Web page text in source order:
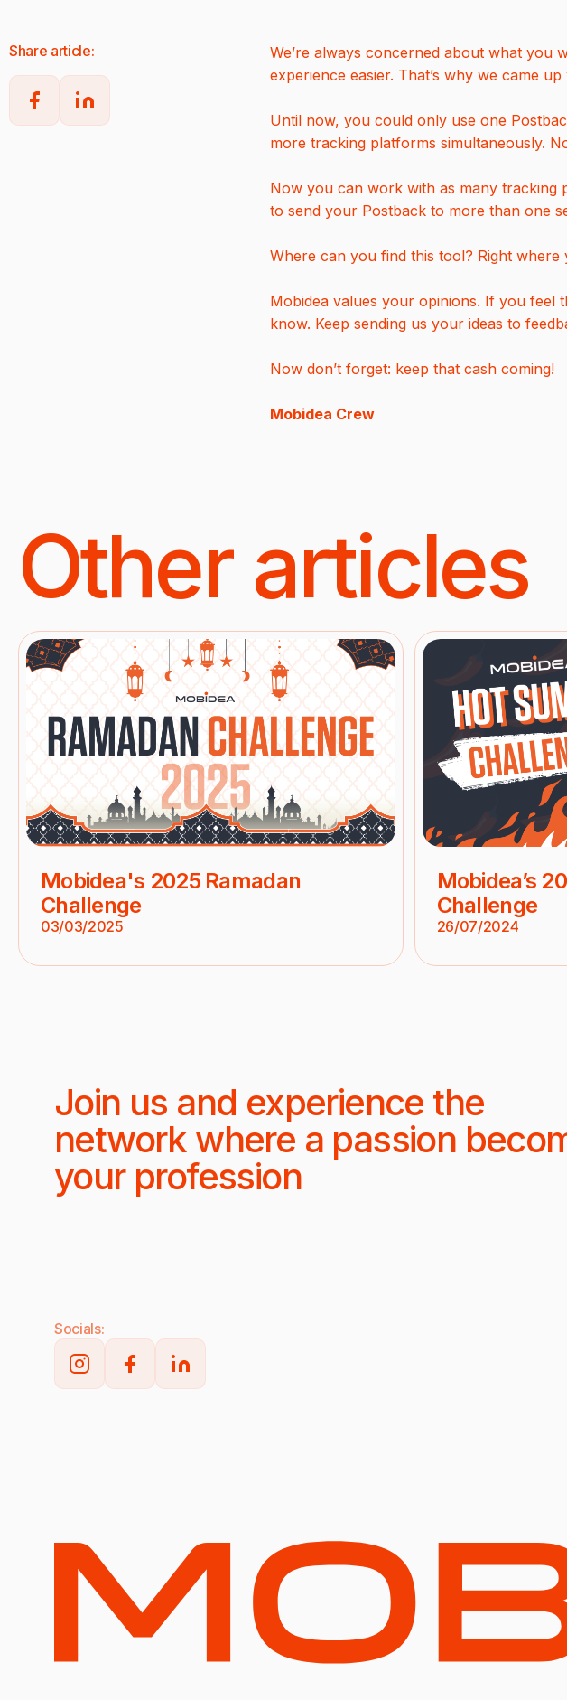
Share article:
We’re always concerned about what you
experience easier. That’s why we came
Until now, you could only use one
more tracking platforms simultaneously.
Now you can work with as many
to send your Postback to more than one
Where can you find this tool? Right
Mobidea values your opinions. If you feel
know. Keep sending us your ideas to
Now don’t forget: keep that cash coming!
Mobidea Crew
Other articles
Mobidea's 2025 Ramadan
Challenge
03/03/2025
Mobidea’s
Challenge
26/07/2024
Join us and experience the
network where a passion
your profession
Socials: